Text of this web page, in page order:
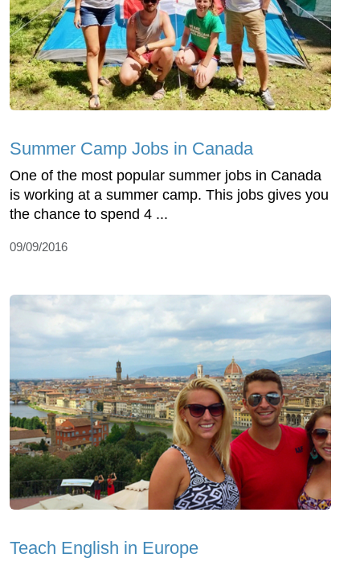
Summer Camp Jobs in Canada
One of the most popular summer jobs in Canada
is working at a summer camp. This jobs gives you
the chance to spend 4 ...
09/09/2016
Teach English in Europe